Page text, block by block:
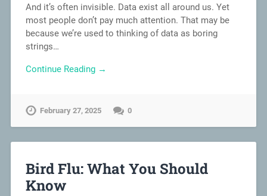
And it’s often invisible. Data exist all around us. Yet
most people don’t pay much attention. That may be
because we’re used to thinking of data as boring
strings…
Continue Reading →
February 27, 2025 0
Bird Flu: What You Should
Know